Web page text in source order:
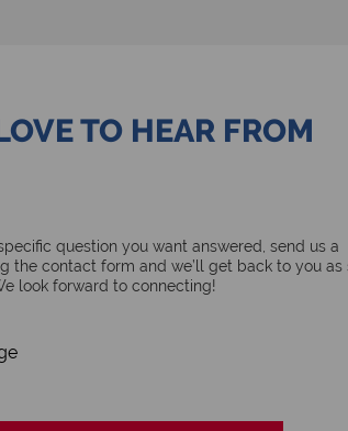
TO HEAR FROM
question you want answered, send us a
the contact form and we’ll get back to you as
look forward to connecting!